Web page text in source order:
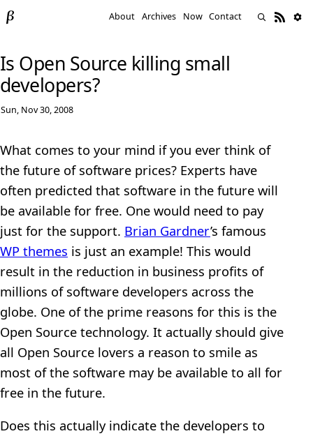
About Archives Now Contact
Is Open Source killing small
developers?
Sun, Nov 30, 2008
What comes to your mind if you ever think of
the future of software prices? Experts have
often predicted that software in the future will
be available for free. One would need to pay
just for the support. Brian Gardner’s famous
WP themes is just an example! This would
result in the reduction in business profits of
millions of software developers across the
globe. One of the prime reasons for this is the
Open Source technology. It actually should give
all Open Source lovers a reason to smile as
most of the software may be available to all for
free in the future.
Does this actually indicate the developers to